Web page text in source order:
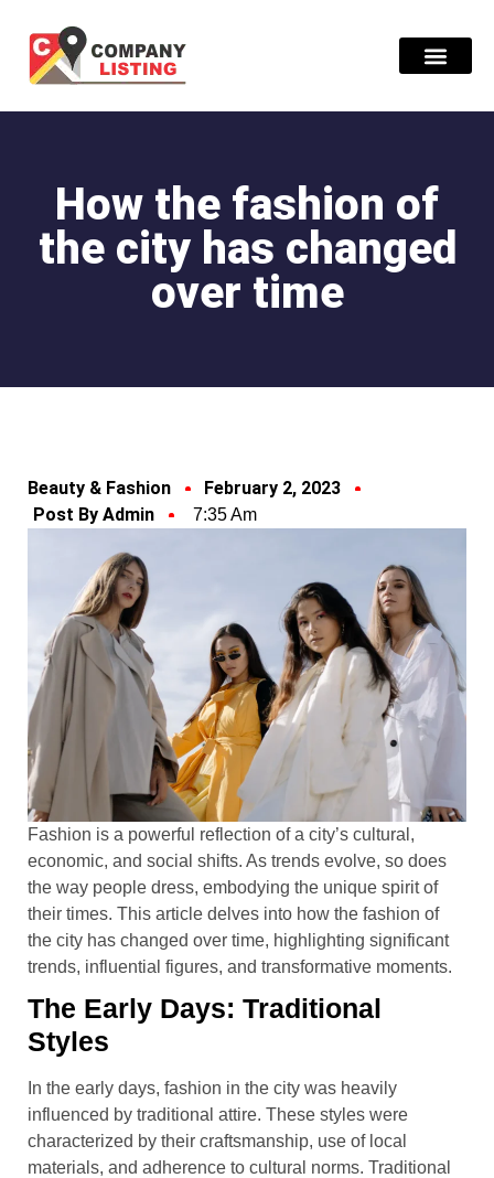
How the fashion of
the city has changed
over time
Beauty & Fashion
February 2, 2023
Post By Admin
7:35 Am
Fashion is a powerful reflection of a city’s cultural,
economic, and social shifts. As trends evolve, so does
the way people dress, embodying the unique spirit of
their times. This article delves into how the fashion of
the city has changed over time, highlighting significant
trends, influential figures, and transformative moments.
The Early Days: Traditional
Styles
In the early days, fashion in the city was heavily
influenced by traditional attire. These styles were
characterized by their craftsmanship, use of local
materials, and adherence to cultural norms. Traditional